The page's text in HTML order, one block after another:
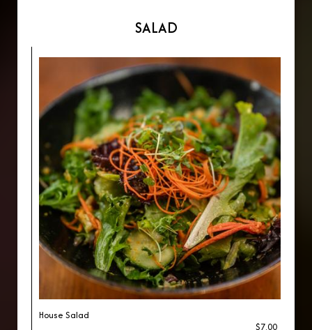
SALAD
House Salad
$7.00